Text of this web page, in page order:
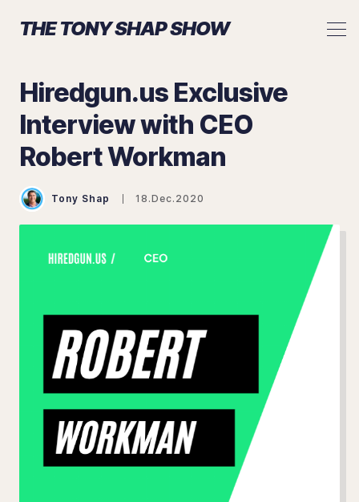
THE TONY SHAP SHOW
Search The Tony Shap Show
Hiredgun.us Exclusive
Interview with CEO
Robert Workman
Tony Shap 18.Dec.2020